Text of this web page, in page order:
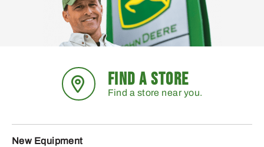
FIND A STORE
Find a store near you.
New Equipment